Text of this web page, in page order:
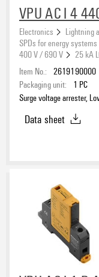
Floating ground
(151)
Yes(117)
Rated voltage AC
Pluggable arrester
No(93)
Yes(101)
Remote signalling contact
VPU AC I 4
Electronics
Lightning
SPDs for energy systems
400 V / 690 V
25 kA
Item No.: 2619190000
Packaging unit:
1 PC
Surge voltage arrester,
Data sheet